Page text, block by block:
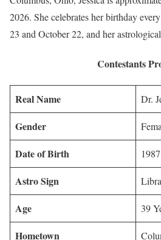
2026. She celebrates her birthday
23 and October 22, and her
Contestants
Real Name Dr.
Gender
Date of Birth 1987
Astro Sign Libra
Age 39
Hometown